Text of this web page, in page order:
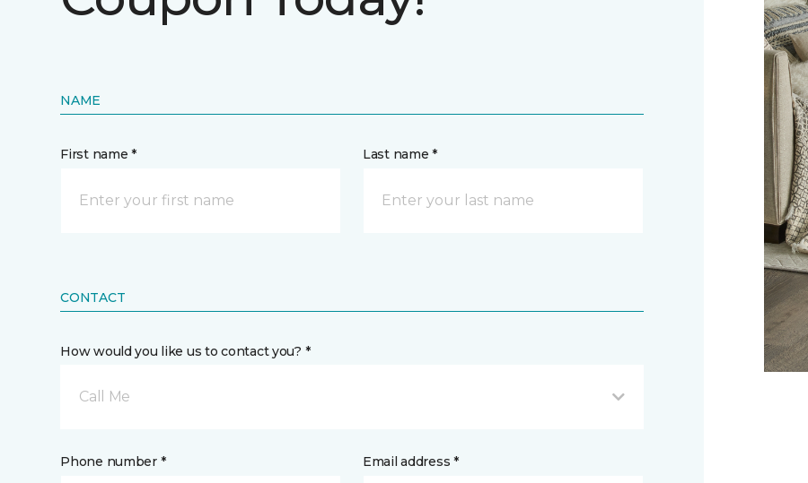
NAME
First name * Last name *
CONTACT
How would you like us to contact you? *
Call Me
Phone number * Email address *